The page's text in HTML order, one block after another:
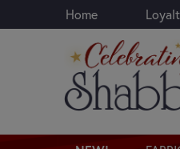
Skip to main content
Home